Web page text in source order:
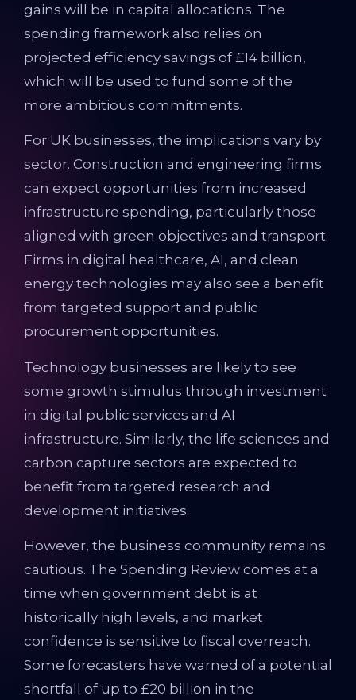
gains will be in capital allocations. The
spending framework also relies on
projected efficiency savings of £14 billion,
which will be used to fund some of the
more ambitious commitments.
For UK businesses, the implications vary by
sector. Construction and engineering firms
can expect opportunities from increased
infrastructure spending, particularly those
aligned with green objectives and transport.
Firms in digital healthcare, AI, and clean
energy technologies may also see a benefit
from targeted support and public
procurement opportunities.
Technology businesses are likely to see
some growth stimulus through investment
in digital public services and AI
infrastructure. Similarly, the life sciences and
carbon capture sectors are expected to
benefit from targeted research and
development initiatives.
However, the business community remains
cautious. The Spending Review comes at a
time when government debt is at
historically high levels, and market
confidence is sensitive to fiscal overreach.
Some forecasters have warned of a potential
shortfall of up to £20 billion in the